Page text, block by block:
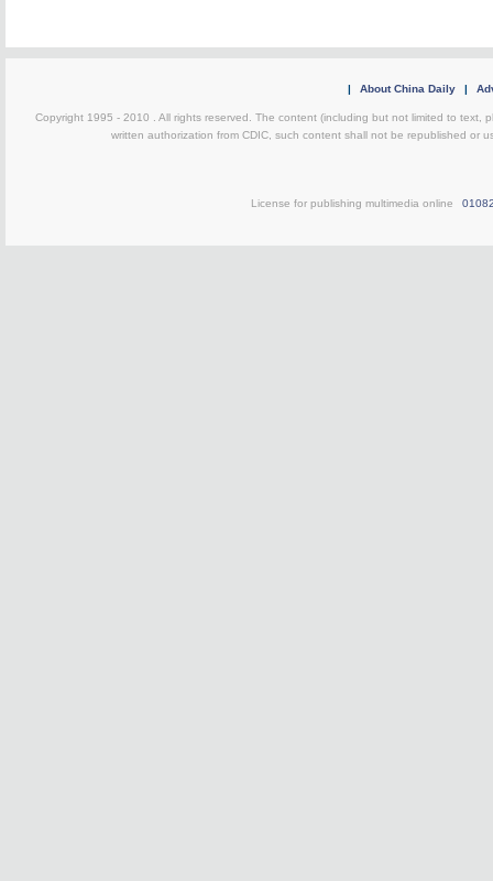
| About China Daily |
Copyright 1995 - 2010 . All rights reserved. The content (including but not limited to text,
written authorization from CDIC, such content shall not be republished or
License for publishing multimedia online